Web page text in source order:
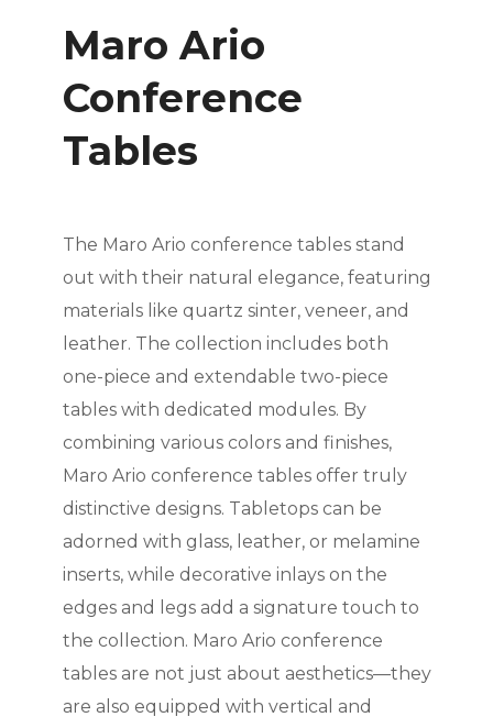
Maro Ario
Conference
Tables
The Maro Ario conference tables stand
out with their natural elegance, featuring
materials like quartz sinter, veneer, and
leather. The collection includes both
one-piece and extendable two-piece
tables with dedicated modules. By
combining various colors and finishes,
Maro Ario conference tables offer truly
distinctive designs. Tabletops can be
adorned with glass, leather, or melamine
inserts, while decorative inlays on the
edges and legs add a signature touch to
the collection. Maro Ario conference
tables are not just about aesthetics—they
are also equipped with vertical and